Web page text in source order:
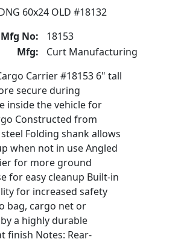
60x24 OLD #18132
Mfg No:
18153
Mfg:
Curt Manufacturing
Carrier #18153 6" tall
secure during
inside the vehicle for
Constructed from
Folding shank allows
when not in use Angled
for more ground
for easy cleanup Built-in
for increased safety
bag, cargo net or
a highly durable
finish Notes: Rear-